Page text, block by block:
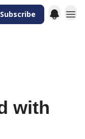
Subscribe
with